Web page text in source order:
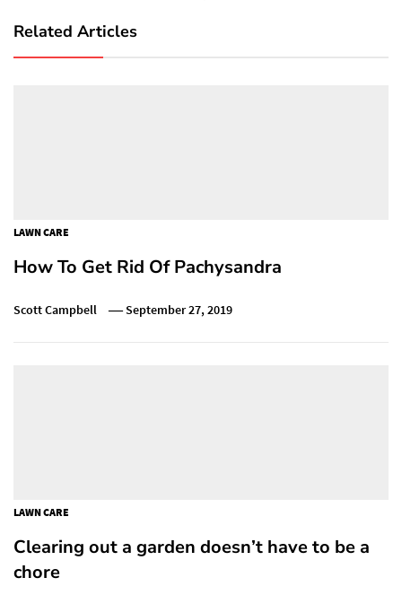
Related Articles
LAWN CARE
How To Get Rid Of Pachysandra
Scott Campbell September 27, 2019
LAWN CARE
Clearing out a garden doesn’t have to be a
chore